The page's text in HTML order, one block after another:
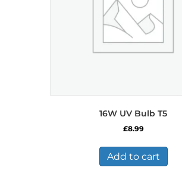
16W UV Bulb T5
£8.99
Add to cart